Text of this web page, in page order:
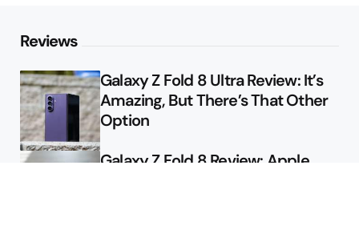
Reviews
Galaxy Z Fold 8 Ultra Review: It’s
Amazing, But There’s That Other
Option
Galaxy Z Fold 8 Review: Apple